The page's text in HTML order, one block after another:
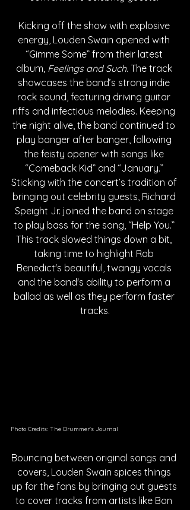
Kicking off the show with explosive
energy, Louden Swain opened with
“Gimme Some” from their latest
album, Feelings and Such. The track
showcases the band’s strong indie
rock sound, featuring driving guitar
riffs and infectious melodies. Keeping
the night alive, the band continued to
play banger after banger, following
the feisty opener with songs like
“Comeback Kid” and “January.”
Sticking with the concert’s tradition of
bringing out celebrity guests, Richard
Speight Jr. joined the band on stage
to play bass for the song, “Help You.”
This track slowed things down a bit,
taking time to highlight Rob
Benedict's beautiful, twangy vocals
and the band's ability to perform a
ballad as well as they perform faster
tracks.
Photo Credits: The Drummer's Journal
Bouncing between original songs and
covers, Louden Swain spices things
up for the fans by bringing out guests
to cover tracks from artists like Bon